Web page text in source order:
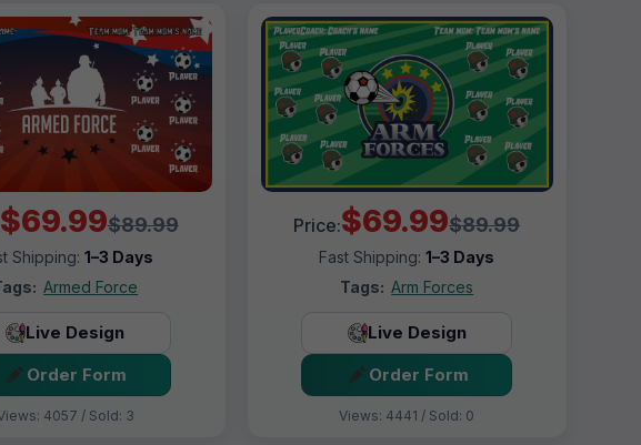
$69.99$89.99
Shipping: 1–3 Days
Armed Force
Live Design
Order Form
4057 / Sold: 3
Price:$69.99$89.99
Fast Shipping:1–3 Days
Tags: Arm Forces
Live Design
Order Form
Views: 4441 / Sold: 0